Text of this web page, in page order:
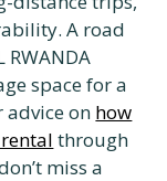
A road
RWANDA
space for a
advice on how
through
miss a